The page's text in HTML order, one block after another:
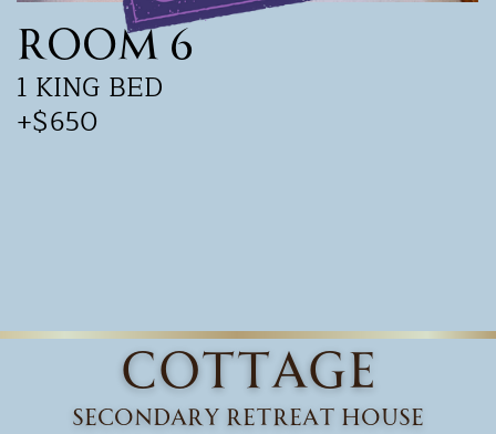
Room 6
1 KING BED
+$650
cottage
secondary retreat house